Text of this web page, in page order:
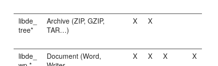
libde_
tree*
Archive (ZIP, GZIP,
TAR…)
X X
libde_
Document (Word,
X X X X